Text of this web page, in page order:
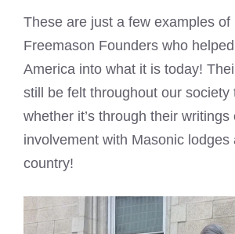
These are just a few examples of
Freemason Founders who
America into what it is today!
still be felt throughout our society
whether it’s through their writings
involvement with Masonic lodges
country!